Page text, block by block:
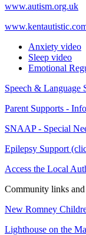
www.autism.org.uk
Anxiety video
Sleep video
Emotional
Speech & Language
Parent Supports -
SNAAP - Special
Epilepsy Support
Access the Local
Community links
New Romney
Lighthouse on the